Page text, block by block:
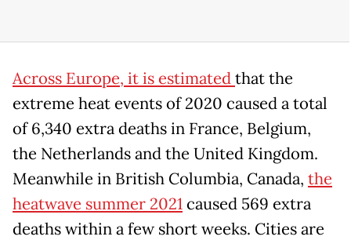
Across Europe, it is estimatedthat the
extreme heat events of 2020 caused a total
of 6,340 extra deaths in France, Belgium,
the Netherlands and the United Kingdom.
Meanwhile in British Columbia, Canada, the
heatwave summer 2021caused 569 extra
deaths within a few short weeks. Cities are